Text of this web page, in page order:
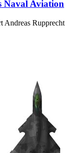
Naval Aviation
Andreas Rupprecht